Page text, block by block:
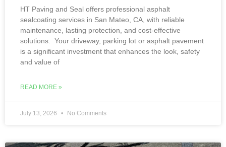
HT Paving and Seal offers professional asphalt
sealcoating services in San Mateo, CA, with reliable
maintenance, lasting protection, and cost-effective
solutions. Your driveway, parking lot or asphalt pavement
is a significant investment that enhances the look, safety
and value of
READ MORE »
July 13, 2026 No Comments